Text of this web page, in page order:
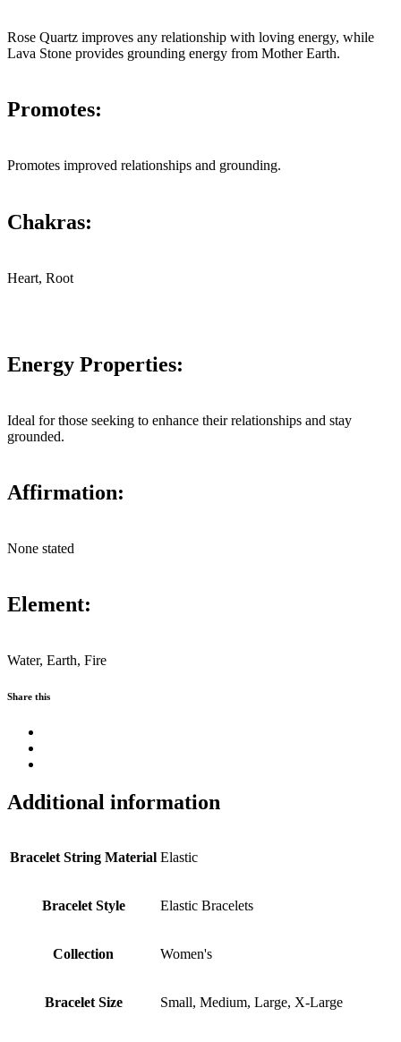
Rose Quartz improves any relationship with loving energy, while
Lava Stone provides grounding energy from Mother Earth.
Promotes:
Promotes improved relationships and grounding.
Chakras:
Heart, Root
Energy Properties:
Ideal for those seeking to enhance their relationships and stay
grounded.
Affirmation:
None stated
Element:
Water, Earth, Fire
Share this
Additional information
Bracelet String Material Elastic
Bracelet Style Elastic Bracelets
Collection Women's
Bracelet Size Small, Medium, Large, X-Large